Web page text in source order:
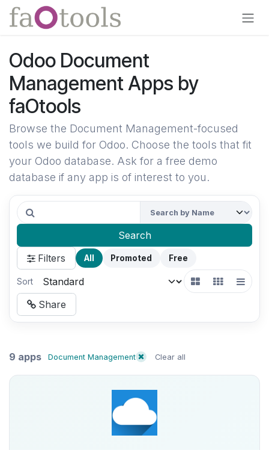
Skip to Content
Odoo Document
Management Apps by
faOtools
Browse the Document Management-focused
tools we build for Odoo. Choose the tools that fit
your Odoo database. Ask for a free demo
database if any app is of interest to you.
Search
Filters
All Promoted Free
Sort
Share
9 apps Document Management Clear all